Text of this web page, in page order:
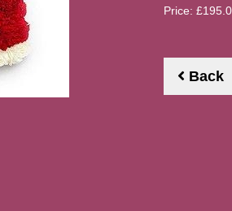
Price:
Back